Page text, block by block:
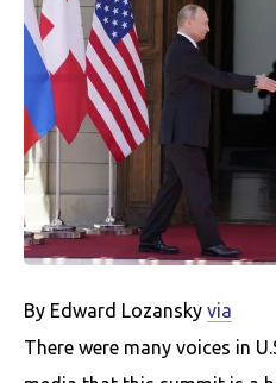
By Edward Lozansky via
There were many voices in